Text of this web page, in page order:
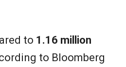
to 1.16 million
to Bloomberg